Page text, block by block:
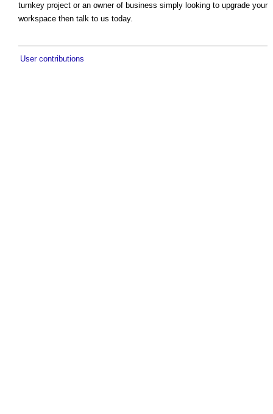
turnkey project or an owner of business simply looking to upgrade your
workspace then talk to us today.
User contributions